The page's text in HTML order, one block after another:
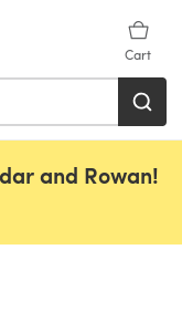
Cart
and Rowan!